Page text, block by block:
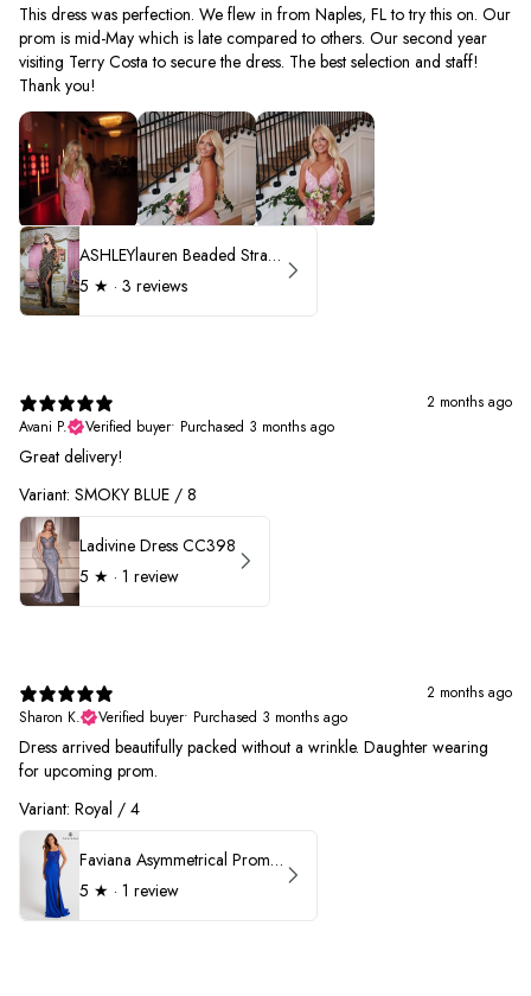
This dress was perfection. We flew in from Naples, FL to try this on. Our
prom is mid-May which is late compared to others. Our second year
visiting Terry Costa to secure the dress. The best selection and staff!
Thank you!
ASHLEYlauren Beaded Strapless Prom Dress 11236 - B
5 ★ · 3 reviews
2 months ago
Avani P.
Verified buyer• Purchased 3 months ago
Great delivery!
Variant: SMOKY BLUE / 8
Ladivine Dress CC398
5 ★ · 1 review
2 months ago
Sharon K.
Verified buyer• Purchased 3 months ago
Dress arrived beautifully packed without a wrinkle. Daughter wearing
for upcoming prom.
Variant: Royal / 4
Faviana Asymmetrical Prom Dress 11017
5 ★ · 1 review